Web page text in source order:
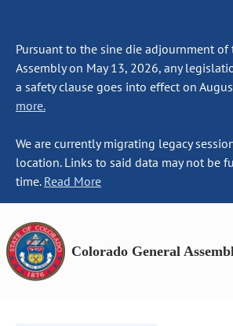
Pursuant to the sine die adjournment of
Assembly on May 13, 2026, any
a safety clause goes into effect on
more.
We are currently migrating legacy
location. Links to said data may not be
time. Read More
Colorado General